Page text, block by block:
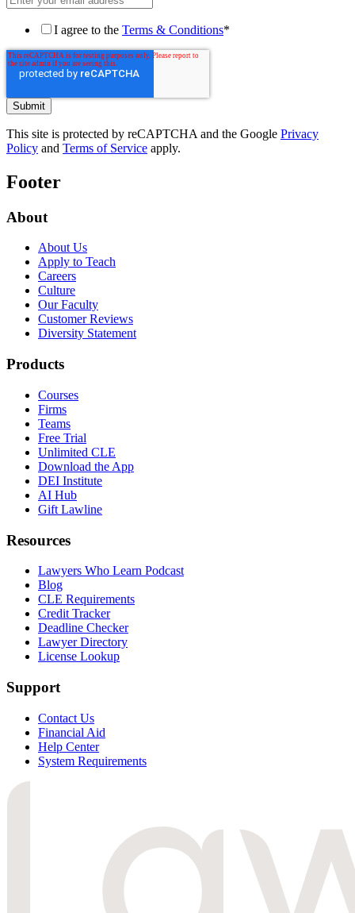
I agree to the Terms & Conditions*
This site is protected by reCAPTCHA and the Google Privacy
Policy and Terms of Service apply.
Footer
About
About Us
Apply to Teach
Careers
Culture
Our Faculty
Customer Reviews
Diversity Statement
Products
Courses
Firms
Teams
Free Trial
Unlimited CLE
Download the App
DEI Institute
AI Hub
Gift Lawline
Resources
Lawyers Who Learn Podcast
Blog
CLE Requirements
Credit Tracker
Deadline Checker
Lawyer Directory
License Lookup
Support
Contact Us
Financial Aid
Help Center
System Requirements